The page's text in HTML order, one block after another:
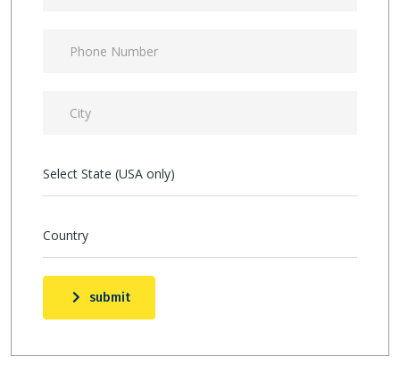
Select State (USA only)
Country
submit